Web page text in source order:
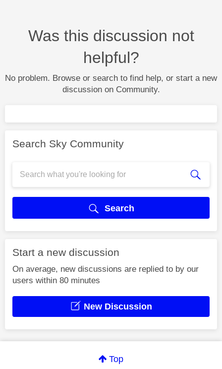
Was this discussion not
helpful?
No problem. Browse or search to find help, or start a new
discussion on Community.
Search Sky Community
Search
Start a new discussion
On average, new discussions are replied to by our
users within 80 minutes
New Discussion
Top